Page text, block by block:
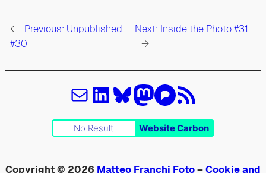
← Previous: Unpublished
#30
Next: Inside the Photo #31
→
Email LinkedInBlueskyMastodon
PixelfedFeed RSS
No Result Website Carbon
Copyright © 2026 Matteo Franchi Foto – Cookie and